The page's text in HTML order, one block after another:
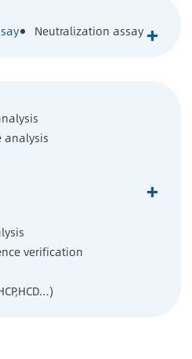
Neutralization assay+
analysis
verification
+